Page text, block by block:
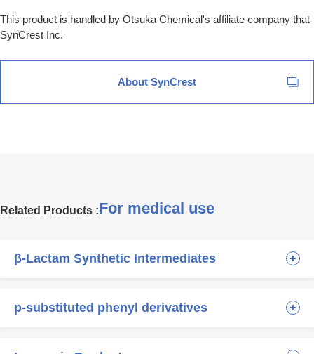
This product is handled by Otsuka Chemical's affiliate company that
SynCrest Inc.
About SynCrest
Related Products :For medical use
β-Lactam Synthetic Intermediates
p-substituted phenyl derivatives